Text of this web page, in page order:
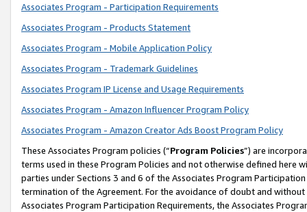
Associates Program - Participation Requirements
Associates Program - Products Statement
Associates Program - Mobile Application Policy
Associates Program - Trademark Guidelines
Associates Program IP License and Usage Requirements
Associates Program - Amazon Influencer Program Policy
Associates Program - Amazon Creator Ads Boost Program Policy
These Associates Program policies (“Program Policies”) are
terms used in these Program Policies and not otherwise defined
parties under Sections 3 and 6 of the Associates Program
termination of the Agreement. For the avoidance of doubt and
Associates Program Participation Requirements, the Associates